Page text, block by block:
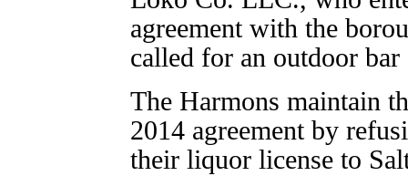
agreement with the
called for an outdoor
The Harmons maintain
2014 agreement by
their liquor license to